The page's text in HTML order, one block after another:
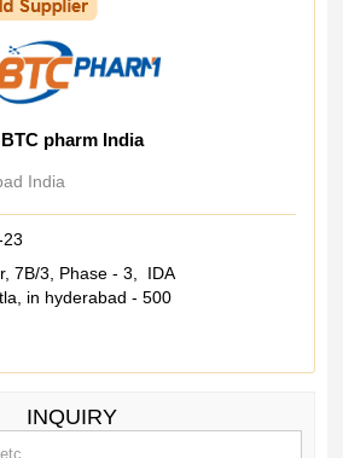
BTC pharm India
India
7B/3, Phase - 3, IDA
in hyderabad - 500
INQUIRY